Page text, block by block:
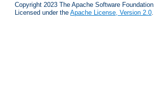
Copyright 2023 The Apache Software Foundation.
Licensed under the Apache License, Version 2.0